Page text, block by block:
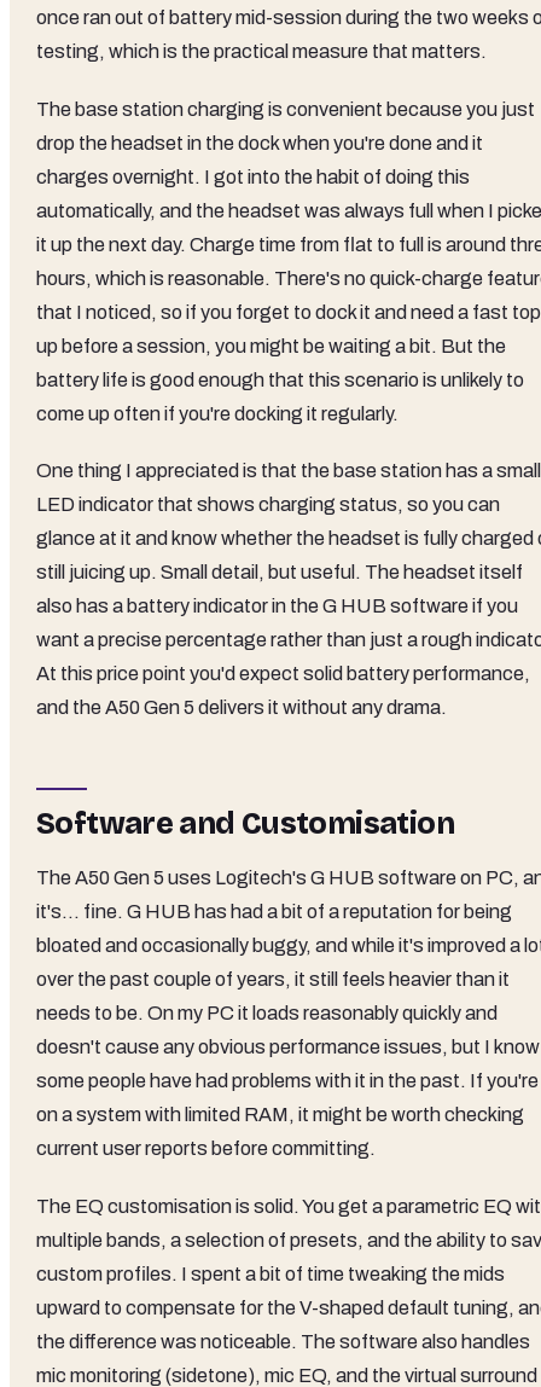
once ran out of battery mid-session during the two weeks
testing, which is the practical measure that matters.
The base station charging is convenient because you just
drop the headset in the dock when you're done and it
charges overnight. I got into the habit of doing this
automatically, and the headset was always full when I
it up the next day. Charge time from flat to full is around
hours, which is reasonable. There's no quick-charge
that I noticed, so if you forget to dock it and need a fast
up before a session, you might be waiting a bit. But the
battery life is good enough that this scenario is unlikely to
come up often if you're docking it regularly.
One thing I appreciated is that the base station has a small
LED indicator that shows charging status, so you can
glance at it and know whether the headset is fully charged
still juicing up. Small detail, but useful. The headset itself
also has a battery indicator in the G HUB software if you
want a precise percentage rather than just a rough
At this price point you'd expect solid battery performance,
and the A50 Gen 5 delivers it without any drama.
Software and Customisation
The A50 Gen 5 uses Logitech's G HUB software on PC,
it's... fine. G HUB has had a bit of a reputation for being
bloated and occasionally buggy, and while it's improved a
over the past couple of years, it still feels heavier than it
needs to be. On my PC it loads reasonably quickly and
doesn't cause any obvious performance issues, but I know
some people have had problems with it in the past. If you're
on a system with limited RAM, it might be worth checking
current user reports before committing.
The EQ customisation is solid. You get a parametric EQ
multiple bands, a selection of presets, and the ability to
custom profiles. I spent a bit of time tweaking the mids
upward to compensate for the V-shaped default tuning,
the difference was noticeable. The software also handles
mic monitoring (sidetone), mic EQ, and the virtual surround